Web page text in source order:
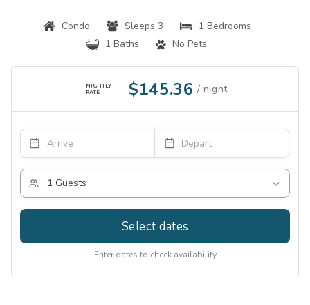
Condo Sleeps 3
1 Bedrooms
1 Baths
No Pets
NIGHTLY
RATE
$145.36
Select dates
Enter dates to check availability